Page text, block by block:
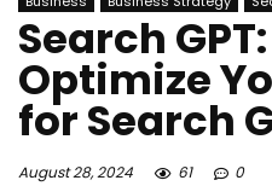
Search
Optimize
for Search
August 28, 2024 61 0